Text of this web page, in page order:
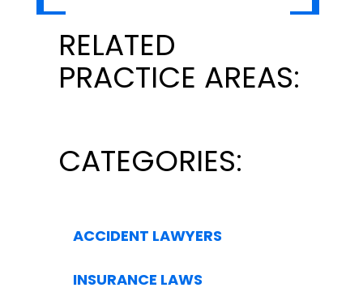
RELATED
PRACTICE AREAS:
CATEGORIES:
ACCIDENT LAWYERS
INSURANCE LAWS